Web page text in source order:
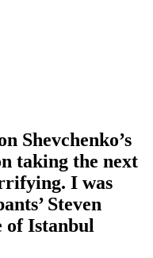
Shevchenko’s
taking the next
I was
Steven
Istanbul